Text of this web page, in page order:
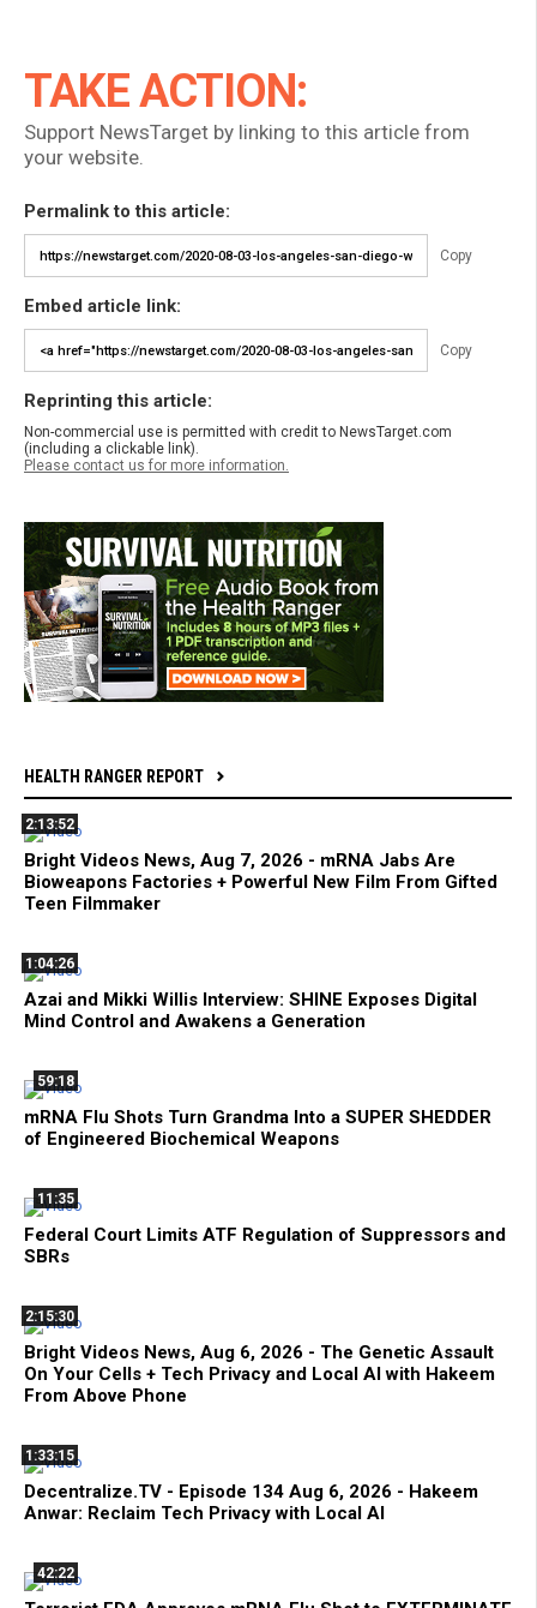
TAKE ACTION:
Support NewsTarget by linking to this article from
your website.
Permalink to this article:
Copy
Embed article link:
Copy
Reprinting this article:
Non-commercial use is permitted with credit to NewsTarget.com
(including a clickable link).
Please contact us for more information.
HEALTH RANGER REPORT
2:13:52
Bright Videos News, Aug 7, 2026 - mRNA Jabs Are
Bioweapons Factories + Powerful New Film From Gifted
Teen Filmmaker
1:04:26
Azai and Mikki Willis Interview: SHINE Exposes Digital
Mind Control and Awakens a Generation
59:18
mRNA Flu Shots Turn Grandma Into a SUPER SHEDDER
of Engineered Biochemical Weapons
11:35
Federal Court Limits ATF Regulation of Suppressors and
SBRs
2:15:30
Bright Videos News, Aug 6, 2026 - The Genetic Assault
On Your Cells + Tech Privacy and Local AI with Hakeem
From Above Phone
1:33:15
Decentralize.TV - Episode 134 Aug 6, 2026 - Hakeem
Anwar: Reclaim Tech Privacy with Local AI
42:22